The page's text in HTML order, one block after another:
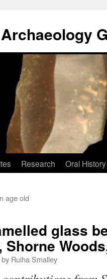
Research Oral History
age old
glass
Shorne
by Ruiha Smalley